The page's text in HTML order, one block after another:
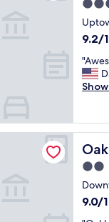
e
l
s
l
o
t
o
n
r
a
m
a
n
p
r
o
r
y
w
r
e
o
o
m
s
a
r
e
d
e
r
b
u
t
w
e
s
t
a
f
f
w
a
n
i
c
e
"
a
i
e
d
p
e
r
t
y
,
g
o
3.5
star
9.2
of
10,
9.2/
"
A
w
o
m
e
p
o
p
2.0
star
9.0
9.0/